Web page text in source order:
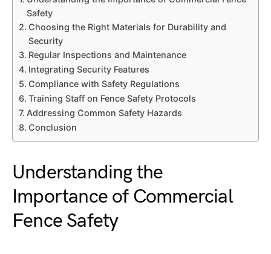
Safety
Choosing the Right Materials for Durability and
Security
Regular Inspections and Maintenance
Integrating Security Features
Compliance with Safety Regulations
Training Staff on Fence Safety Protocols
Addressing Common Safety Hazards
Conclusion
Understanding the
Importance of Commercial
Fence Safety